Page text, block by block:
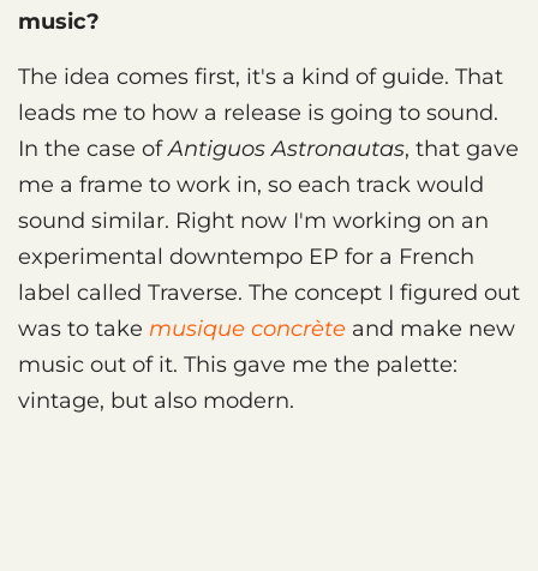
music?
The idea comes first, it's a kind of guide. That
leads me to how a release is going to sound.
In the case ofAntiguos Astronautas, that gave
me a frame to work in, so each track would
sound similar. Right now I'm working on an
experimental downtempo EP for a French
label called Traverse. The concept I figured out
was to take musique concrète and make new
music out of it. This gave me the palette:
vintage, but also modern.